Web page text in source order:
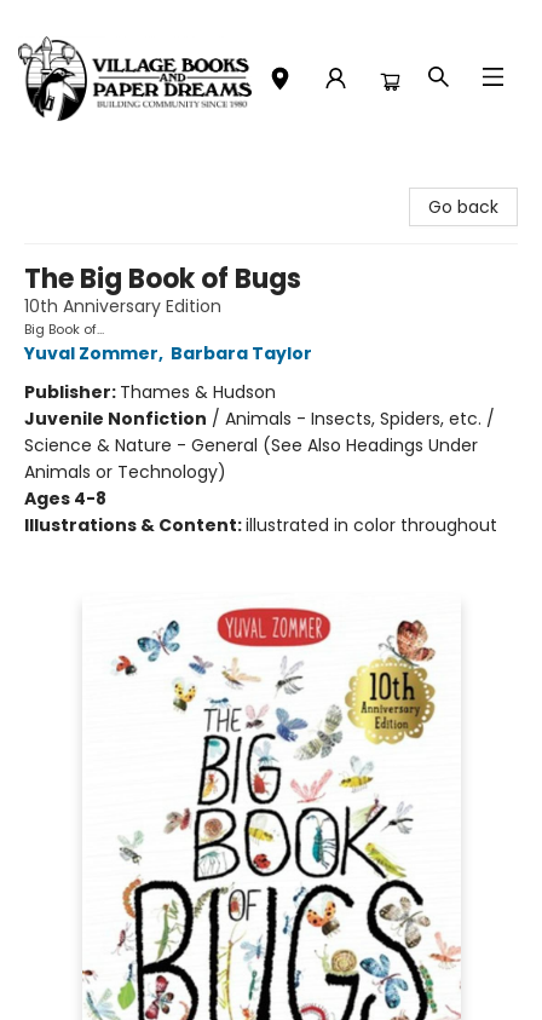
Go back
The Big Book of Bugs
10th Anniversary Edition
Big Book of...
Yuval Zommer, Barbara Taylor
Publisher: Thames & Hudson
Juvenile Nonfiction / Animals - Insects, Spiders, etc. /
Science & Nature - General (See Also Headings Under
Animals or Technology)
Ages 4-8
Illustrations & Content:illustrated in color throughout